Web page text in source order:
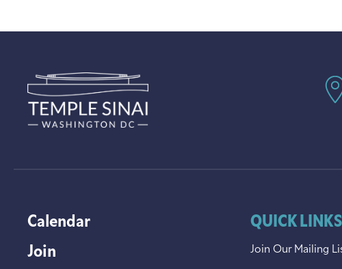
Calendar
Join
QUICK LINKS
Join Our Mailing